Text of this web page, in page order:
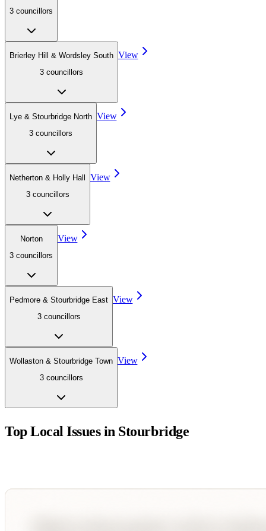
3 councillors
Brierley Hill & Wordsley South
3 councillors
View
Lye & Stourbridge North
3 councillors
View
Netherton & Holly Hall
3 councillors
View
Norton
3 councillors
View
Pedmore & Stourbridge East
3 councillors
View
Wollaston & Stourbridge Town
3 councillors
View
Top Local Issues in Stourbridge